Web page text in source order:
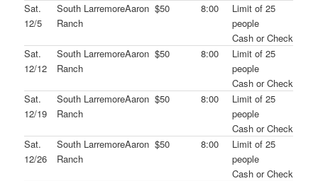
Sat.
12/5
South Larremore
Ranch
Aaron $50 8:00
Limit of 25
people
Cash or Check
Sat.
12/12
South Larremore
Ranch
Aaron $50 8:00
Limit of 25
people
Cash or Check
Sat.
12/19
South Larremore
Ranch
Aaron $50 8:00
Limit of 25
people
Cash or Check
Sat.
12/26
South Larremore
Ranch
Aaron $50 8:00
Limit of 25
people
Cash or Check